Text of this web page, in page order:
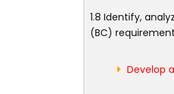
1.8 Identify,
(BC)
Develop